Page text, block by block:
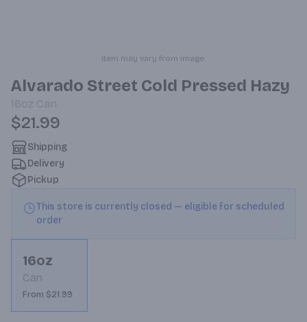
Item may vary from image.
Alvarado Street Cold Pressed Hazy
16oz Can
$21.99
Shipping
Delivery
Pickup
This store is currently closed — eligible for scheduled
order
16oz
Can
From $21.99